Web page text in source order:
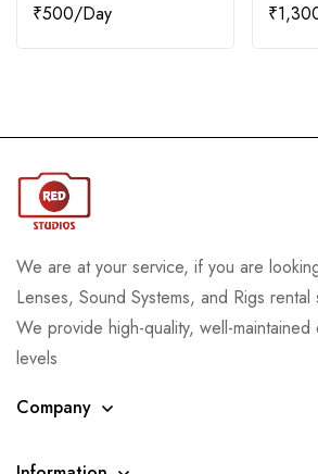
₹500 ₹
We are at your service, if you are
Lenses, Sound Systems, and Rigs rental
We provide high-quality, well-
levels
Company